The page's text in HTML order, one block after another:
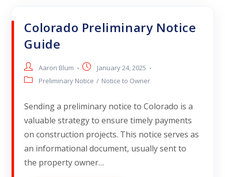
Colorado Preliminary Notice
Guide
Aaron Blum
January 24, 2025
Preliminary Notice / Notice to Owner
Sending a preliminary notice to Colorado is a
valuable strategy to ensure timely payments
on construction projects. This notice serves as
an informational document, usually sent to
the property owner…